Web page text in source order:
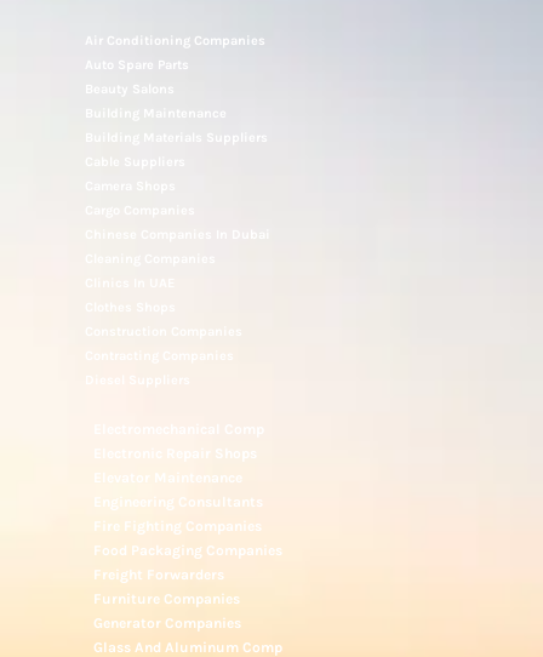
Air Conditioning Companies
Auto Spare Parts
Building Maintenance
Electronic Repair Shops
Elevator Maintenance
Engineering Consultants
Fire Fighting Companies
Food Packaging Companies
Freight Forwarders
Furniture Companies
Generator Companies
Glass And Aluminum Comp